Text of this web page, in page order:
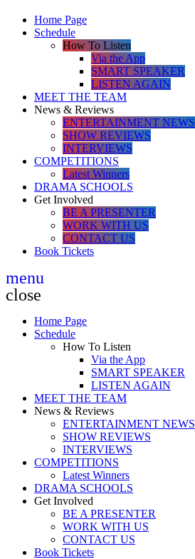
Home Page
Schedule
How To Listen
Via the App
SMART SPEAKER
LISTEN AGAIN
MEET THE TEAM
News & Reviews
ENTERTAINMENT NEWS
SHOW REVIEWS
INTERVIEWS
COMPETITIONS
Latest Winners
DRAMA SCHOOLS
Get Involved
BE A PRESENTER
WORK WITH US
CONTACT US
Book Tickets
menu
close
Home Page
Schedule
How To Listen
Via the App
SMART SPEAKER
LISTEN AGAIN
MEET THE TEAM
News & Reviews
ENTERTAINMENT NEWS
SHOW REVIEWS
INTERVIEWS
COMPETITIONS
Latest Winners
DRAMA SCHOOLS
Get Involved
BE A PRESENTER
WORK WITH US
CONTACT US
Book Tickets